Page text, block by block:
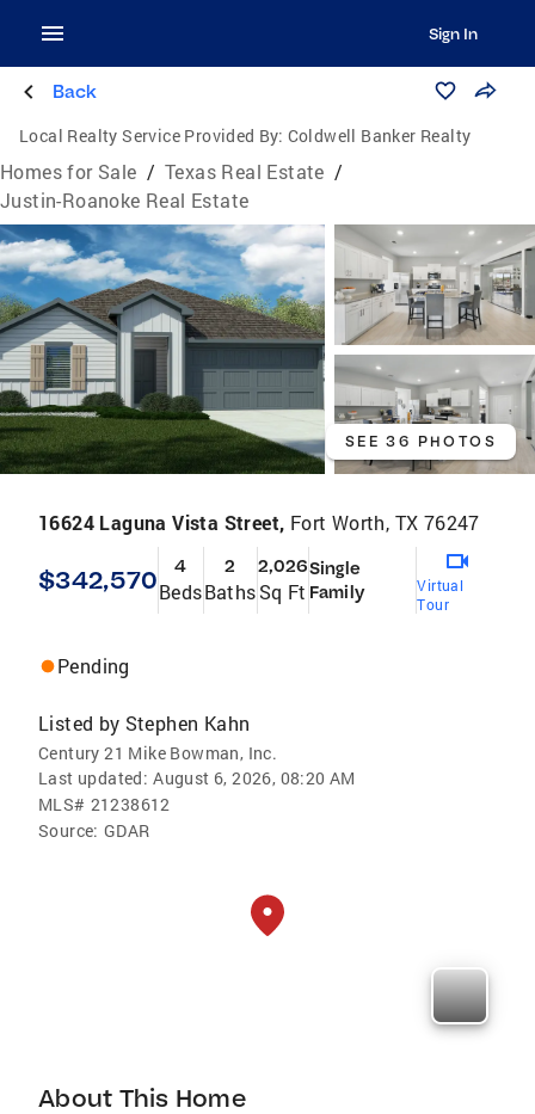
Sign In
Back
Local Realty Service Provided By: Coldwell Banker Realty
Homes for Sale / Texas Real Estate /
Justin-Roanoke Real Estate
SEE 36 PHOTOS
16624 Laguna Vista Street, Fort Worth, TX 76247
$342,570 4
Beds
2
Baths
2,026
Sq Ft
Single
Family
Virtual
Tour
Pending
Listed by Stephen Kahn
Century 21 Mike Bowman, Inc.
Last updated: August 6, 2026, 08:20 AM
MLS# 21238612
Source: GDAR
About This Home